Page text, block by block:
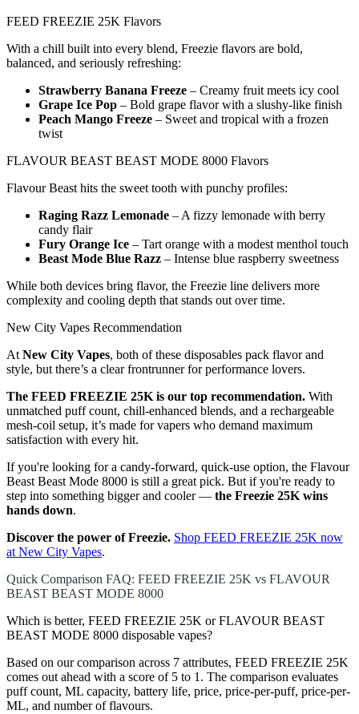
FEED FREEZIE 25K Flavors
With a chill built into every blend, Freezie flavors are bold,
balanced, and seriously refreshing:
Strawberry Banana Freeze – Creamy fruit meets icy cool
Grape Ice Pop – Bold grape flavor with a slushy-like finish
Peach Mango Freeze – Sweet and tropical with a frozen
twist
FLAVOUR BEAST BEAST MODE 8000 Flavors
Flavour Beast hits the sweet tooth with punchy profiles:
Raging Razz Lemonade – A fizzy lemonade with berry
candy flair
Fury Orange Ice – Tart orange with a modest menthol touch
Beast Mode Blue Razz – Intense blue raspberry sweetness
While both devices bring flavor, the Freezie line delivers more
complexity and cooling depth that stands out over time.
New City Vapes Recommendation
AtNew City Vapes, both of these disposables pack flavor and
style, but there’s a clear frontrunner for performance lovers.
The FEED FREEZIE 25K is our top recommendation. With
unmatched puff count, chill-enhanced blends, and a rechargeable
mesh-coil setup, it’s made for vapers who demand maximum
satisfaction with every hit.
If you're looking for a candy-forward, quick-use option, the Flavour
Beast Beast Mode 8000 is still a great pick. But if you're ready to
step into something bigger and cooler — the Freezie 25K wins
hands down.
Discover the power of Freezie. Shop FEED FREEZIE 25K now
at New City Vapes.
Quick Comparison FAQ: FEED FREEZIE 25K vs FLAVOUR
BEAST BEAST MODE 8000
Which is better, FEED FREEZIE 25K or FLAVOUR BEAST
BEAST MODE 8000 disposable vapes?
Based on our comparison across 7 attributes, FEED FREEZIE 25K
comes out ahead with a score of 5 to 1. The comparison evaluates
puff count, ML capacity, battery life, price, price-per-puff, price-per-
ML, and number of flavours.